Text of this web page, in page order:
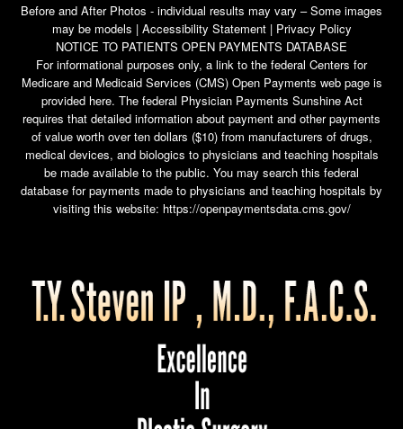
Before and After Photos - individual results may vary – Some images
may be models | Accessibility Statement| Privacy Policy
NOTICE TO PATIENTS OPEN PAYMENTS DATABASE
For informational purposes only, a link to the federal Centers for
Medicare and Medicaid Services (CMS) Open Payments web page is
provided here. The federal Physician Payments Sunshine Act
requires that detailed information about payment and other payments
of value worth over ten dollars ($10) from manufacturers of drugs,
medical devices, and biologics to physicians and teaching hospitals
be made available to the public. You may search this federal
database for payments made to physicians and teaching hospitals by
visiting this website: https://openpaymentsdata.cms.gov/